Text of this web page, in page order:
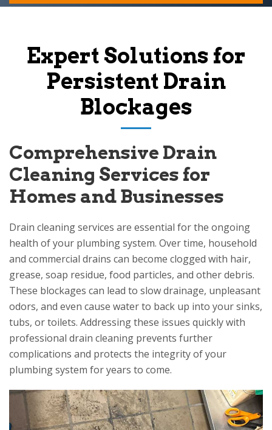
Expert Solutions for
Persistent Drain
Blockages
Comprehensive Drain
Cleaning Services for
Homes and Businesses
Drain cleaning services are essential for the ongoing
health of your plumbing system. Over time, household
and commercial drains can become clogged with hair,
grease, soap residue, food particles, and other debris.
These blockages can lead to slow drainage, unpleasant
odors, and even cause water to back up into your sinks,
tubs, or toilets. Addressing these issues quickly with
professional drain cleaning prevents further
complications and protects the integrity of your
plumbing system for years to come.